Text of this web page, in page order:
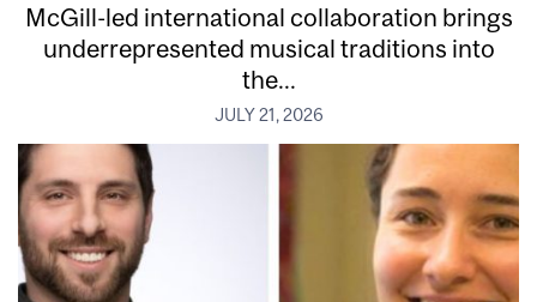
McGill-led international collaboration brings
underrepresented musical traditions into
the...
JULY 21, 2026